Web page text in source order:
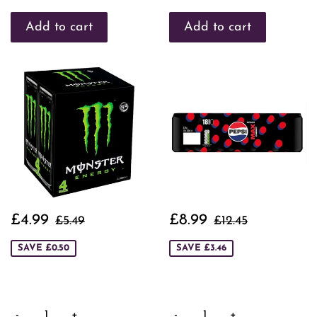
Sale
price
£4.99 £4.99
Regular price
£5.49
SAVE £0.50
Sale
price
£8.99 £8.99
Regular price
£12.45
SAVE £3.46